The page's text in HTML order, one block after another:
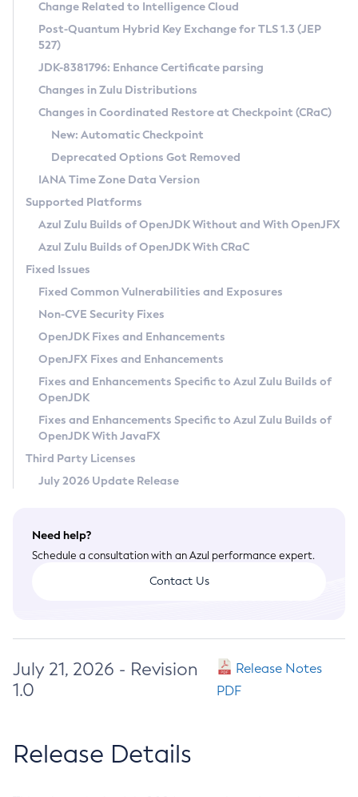
Supported (Zulu SA) on Linux
DEB
RPM
APK
Docker
Chainguard Docker
Free Distribution (Zulu CA) on Linux
DEB
RPM
APK
TAR.GZ
Docker
Paketo Buildpacks
Installing on Windows
Installing on macOS
Using SDKMAN! on Linux and macOS
Using Azul Metadata API
Updating Azul Zulu
Uninstalling Azul Zulu
Windows
macOS
Linux
Other Distributions
Managing Multiple Azul Zulu Versions
Windows
macOS
Linux
CVE and Version Search
CVE Search Tool
CVE History Tool
Version Search Tool
Commercial Compatibility Kit
IcedTea-Web
About IcedTea-Web
Release Notes
Download and Installation
How to Use IcedTea-Web
How to Use Deployment Ruleset
Configuration Options
Detailed Info
Versioning and Naming Conventions
Configuring Security Providers
Migrating Discovery to Metadata API
Timezone Updater
Incubator and Preview Features
Using Java Flight Recorder
FIPS integration in Zulu
Coordinated Restore at Checkpoint
(CRaC)
GC Log Analyzer
Azul Mission Control
Legal Notice
Privacy Policy
Legal
Terms of Use
Change Related to Intelligence Cloud
Post-Quantum Hybrid Key Exchange for TLS 1.3 (JEP
527)
JDK-8381796: Enhance Certificate parsing
Changes in Zulu Distributions
Changes in Coordinated Restore at Checkpoint (CRaC)
New: Automatic Checkpoint
Deprecated Options Got Removed
IANA Time Zone Data Version
Supported Platforms
Azul Zulu Builds of OpenJDK Without and With OpenJFX
Azul Zulu Builds of OpenJDK With CRaC
Fixed Issues
Fixed Common Vulnerabilities and Exposures
Non-CVE Security Fixes
OpenJDK Fixes and Enhancements
OpenJFX Fixes and Enhancements
Fixes and Enhancements Specific to Azul Zulu Builds of
OpenJDK
Fixes and Enhancements Specific to Azul Zulu Builds of
OpenJDK With JavaFX
Third Party Licenses
July 2026 Update Release
Need help?
Schedule a consultation with an Azul performance expert.
Contact Us
July 21, 2026 - Revision
1.0
Release Notes
PDF
Release Details